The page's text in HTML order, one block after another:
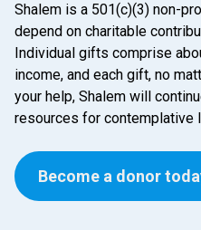
Shalem is a 501(c)(3) non-
depend on charitable
Individual gifts comprise
income, and each gift, no
your help, Shalem will
resources for contemplative
Become a donor